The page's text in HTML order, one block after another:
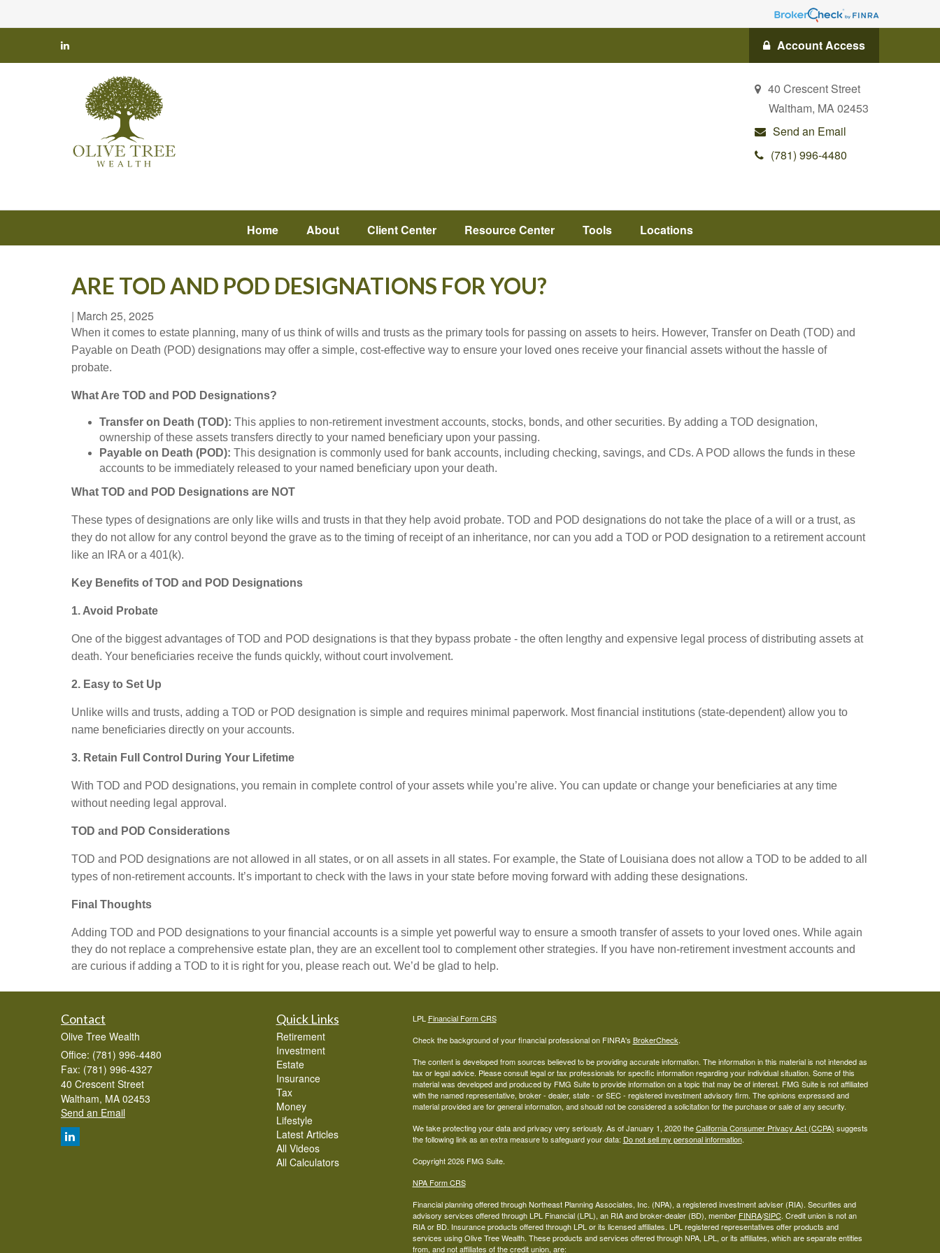
Account Access
40 Crescent Street
Waltham, MA02453
Send an Email
(781) 996-4480
Home About Client Center Resource Center Tools Locations
ARE TOD AND POD DESIGNATIONS FOR YOU?
| March 25, 2025
When it comes to estate planning, many of us think of wills and trusts as the primary tools for passing on assets to heirs. However, Transfer on Death (TOD) and
Payable on Death (POD) designations may offer a simple, cost-effective way to ensure your loved ones receive your financial assets without the hassle of
probate.
What Are TOD and POD Designations?
Transfer on Death (TOD): This applies to non-retirement investment accounts, stocks, bonds, and other securities. By adding a TOD designation,
ownership of these assets transfers directly to your named beneficiary upon your passing.
Payable on Death (POD): This designation is commonly used for bank accounts, including checking, savings, and CDs. A POD allows the funds in these
accounts to be immediately released to your named beneficiary upon your death.
What TOD and POD Designations are NOT
These types of designations are only like wills and trusts in that they help avoid probate. TOD and POD designations do not take the place of a will or a trust, as
they do not allow for any control beyond the grave as to the timing of receipt of an inheritance, nor can you add a TOD or POD designation to a retirement account
like an IRA or a 401(k).
Key Benefits of TOD and POD Designations
1. Avoid Probate
One of the biggest advantages of TOD and POD designations is that they bypass probate - the often lengthy and expensive legal process of distributing assets at
death. Your beneficiaries receive the funds quickly, without court involvement.
2. Easy to Set Up
Unlike wills and trusts, adding a TOD or POD designation is simple and requires minimal paperwork. Most financial institutions (state-dependent) allow you to
name beneficiaries directly on your accounts.
3. Retain Full Control During Your Lifetime
With TOD and POD designations, you remain in complete control of your assets while you’re alive. You can update or change your beneficiaries at any time
without needing legal approval.
TOD and POD Considerations
TOD and POD designations are not allowed in all states, or on all assets in all states. For example, the State of Louisiana does not allow a TOD to be added to all
types of non-retirement accounts. It’s important to check with the laws in your state before moving forward with adding these designations.
Final Thoughts
Adding TOD and POD designations to your financial accounts is a simple yet powerful way to ensure a smooth transfer of assets to your loved ones. While again
they do not replace a comprehensive estate plan, they are an excellent tool to complement other strategies. If you have non-retirement investment accounts and
are curious if adding a TOD to it is right for you, please reach out. We’d be glad to help.
Contact
Olive Tree Wealth
Office: (781) 996-4480
Fax: (781) 996-4327
40 Crescent Street
Waltham, MA 02453
Send an Email
Quick Links
Retirement
Investment
Estate
Insurance
Tax
Money
Lifestyle
Latest Articles
All Videos
All Calculators
LPL Financial Form CRS
Check the background of your financial professional on FINRA's BrokerCheck.
The content is developed from sources believed to be providing accurate information. The information in this material is not intended as
tax or legal advice. Please consult legal or tax professionals for specific information regarding your individual situation. Some of this
material was developed and produced by FMG Suite to provide information on a topic that may be of interest. FMG Suite is not affiliated
with the named representative, broker - dealer, state - or SEC - registered investment advisory firm. The opinions expressed and
material provided are for general information, and should not be considered a solicitation for the purchase or sale of any security.
We take protecting your data and privacy very seriously. As of January 1, 2020 theCalifornia Consumer Privacy Act (CCPA) suggests
the following link as an extra measure to safeguard your data: Do not sell my personal information.
Copyright 2026 FMG Suite.
NPA Form CRS
Financial planning offered through Northeast Planning Associates, Inc. (NPA), a registered investment adviser (RIA). Securities and
advisory services offered through LPL Financial (LPL), an RIA and broker-dealer (BD), member FINRA/SIPC. Credit union is not an
RIA or BD. Insurance products offered through LPL or its licensed affiliates. LPL registered representatives offer products and
services using Olive Tree Wealth. These products and services offered through NPA, LPL, or its affiliates, which are separate entities
from, and not affiliates of the credit union, are: